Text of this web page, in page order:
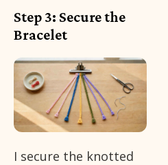
Step 3: Secure the
Bracelet
I secure the knotted